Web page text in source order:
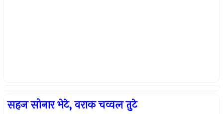
सहज सोनार भेटे, वराक चव्वल तुटे